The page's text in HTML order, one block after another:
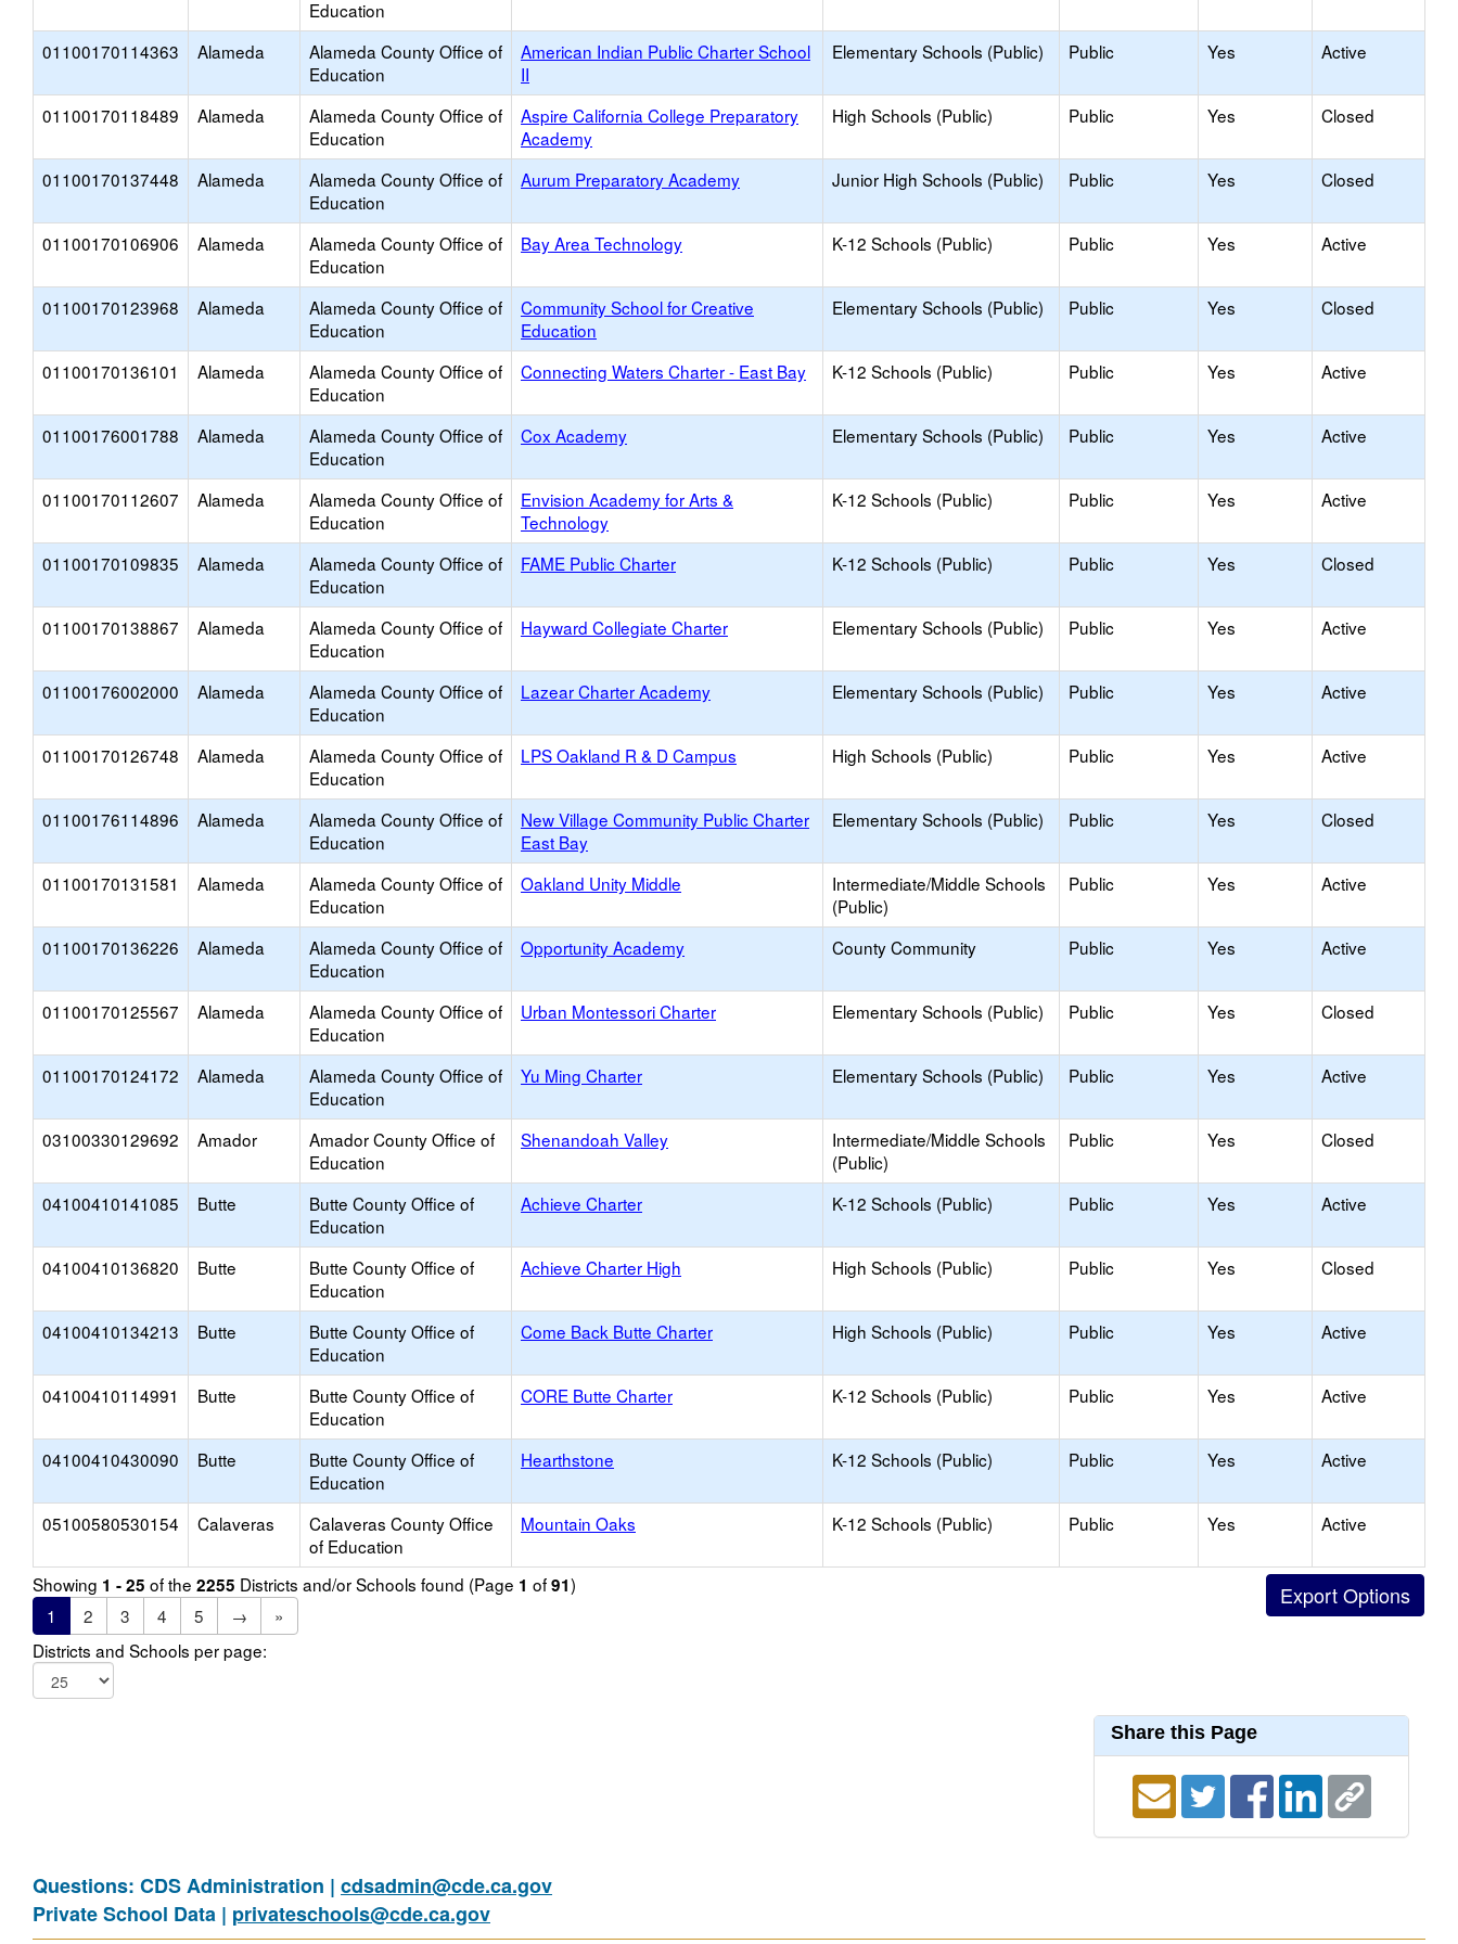
Education
01100170114363 Alameda
Alameda County Office of
Education
American Indian Public Charter School
II
Elementary Schools (Public) Public Yes Active
01100170118489 Alameda
Alameda County Office of
Education
Aspire California College Preparatory
Academy
High Schools (Public) Public Yes Closed
01100170137448 Alameda
Alameda County Office of
Education
Aurum Preparatory Academy Junior High Schools (Public) Public Yes Closed
01100170106906 Alameda
Alameda County Office of
Education
Bay Area Technology K-12 Schools (Public) Public Yes Active
01100170123968 Alameda
Alameda County Office of
Education
Community School for Creative
Education
Elementary Schools (Public) Public Yes Closed
01100170136101 Alameda
Alameda County Office of
Education
Connecting Waters Charter - East Bay K-12 Schools (Public) Public Yes Active
01100176001788 Alameda
Alameda County Office of
Education
Cox Academy Elementary Schools (Public) Public Yes Active
01100170112607 Alameda
Alameda County Office of
Education
Envision Academy for Arts &
Technology
K-12 Schools (Public) Public Yes Active
01100170109835 Alameda
Alameda County Office of
Education
FAME Public Charter K-12 Schools (Public) Public Yes Closed
01100170138867 Alameda
Alameda County Office of
Education
Hayward Collegiate Charter Elementary Schools (Public) Public Yes Active
01100176002000 Alameda
Alameda County Office of
Education
Lazear Charter Academy Elementary Schools (Public) Public Yes Active
01100170126748 Alameda
Alameda County Office of
Education
LPS Oakland R & D Campus High Schools (Public) Public Yes Active
01100176114896 Alameda
Alameda County Office of
Education
New Village Community Public Charter
East Bay
Elementary Schools (Public) Public Yes Closed
01100170131581 Alameda
Alameda County Office of
Education
Oakland Unity Middle
Intermediate/Middle Schools
(Public)
Public Yes Active
01100170136226 Alameda
Alameda County Office of
Education
Opportunity Academy County Community Public Yes Active
01100170125567 Alameda
Alameda County Office of
Education
Urban Montessori Charter Elementary Schools (Public) Public Yes Closed
01100170124172 Alameda
Alameda County Office of
Education
Yu Ming Charter Elementary Schools (Public) Public Yes Active
03100330129692 Amador
Amador County Office of
Education
Shenandoah Valley
Intermediate/Middle Schools
(Public)
Public Yes Closed
04100410141085 Butte
Butte County Office of
Education
Achieve Charter K-12 Schools (Public) Public Yes Active
04100410136820 Butte
Butte County Office of
Education
Achieve Charter High High Schools (Public) Public Yes Closed
04100410134213 Butte
Butte County Office of
Education
Come Back Butte Charter High Schools (Public) Public Yes Active
04100410114991 Butte
Butte County Office of
Education
CORE Butte Charter K-12 Schools (Public) Public Yes Active
04100410430090 Butte
Butte County Office of
Education
Hearthstone K-12 Schools (Public) Public Yes Active
05100580530154 Calaveras
Calaveras County Office
of Education
Mountain Oaks K-12 Schools (Public) Public Yes Active
Showing 1 - 25 of the 2255 Districts and/or Schools found (Page 1 of91)
1
2 3 4 5 →
»
Districts and Schools per page:
Share this Page
Questions: CDS Administration | cdsadmin@cde.ca.gov
Private School Data | privateschools@cde.ca.gov